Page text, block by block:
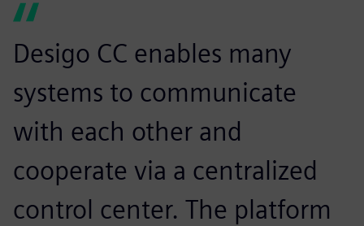
Desigo CC enables many
systems to communicate
with each other and
cooperate via a centralized
control center. The platform